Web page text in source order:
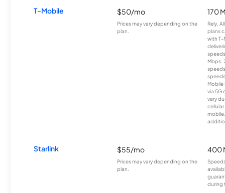
T-Mobile $50/mo
Prices may vary depending on the
plan.
170
Rely,
plans
with T-
Mbps.
Mobile
via 5G
vary
Starlink $55/mo
Prices may vary depending on the
plan.
400
during